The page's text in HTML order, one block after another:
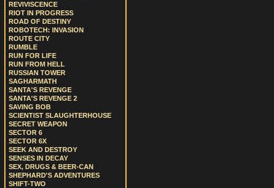
REVIVISCENCE
RIOT IN PROGRESS
ROAD OF DESTINY
ROBOTECH: INVASION
ROUTE CITY
RUMBLE
RUN FOR LIFE
RUN FROM HELL
RUSSIAN TOWER
SAGHARMATH
SANTA'S REVENGE
SANTA'S REVENGE 2
SAVING BOB
SCIENTIST SLAUGHTERHOUSE
SECRET WEAPON
SECTOR 6
SECTOR 6X
SEEK AND DESTROY
SENSES IN DECAY
SEX, DRUGS & BEER-CAN
SHEPHARD'S ADVENTURES
SHIFT-TWO